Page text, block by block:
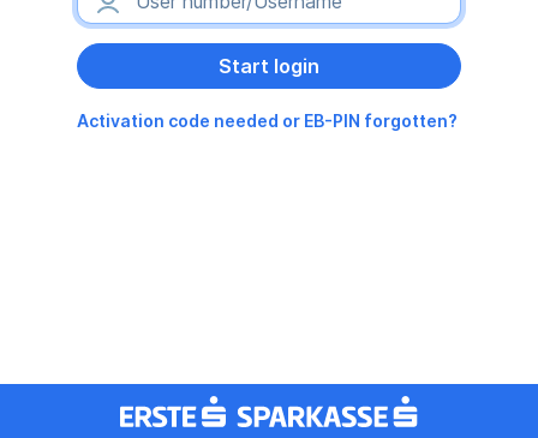
Activation code needed or EB-PIN forgotten?